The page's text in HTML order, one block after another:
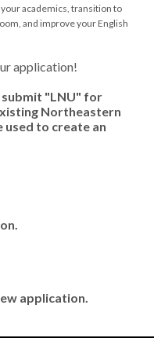
academics, transition to
and improve your English
application!
submit "LNU" for
Northeastern
used to create an
application.